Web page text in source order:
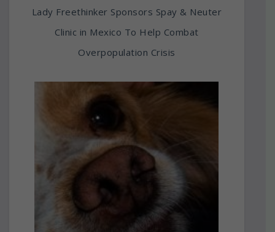
Lady Freethinker Sponsors Spay & Neuter
Clinic in Mexico To Help Combat
Overpopulation Crisis